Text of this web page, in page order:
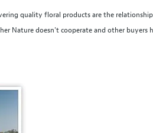
quality floral products are the
Nature doesn't cooperate and other buyers